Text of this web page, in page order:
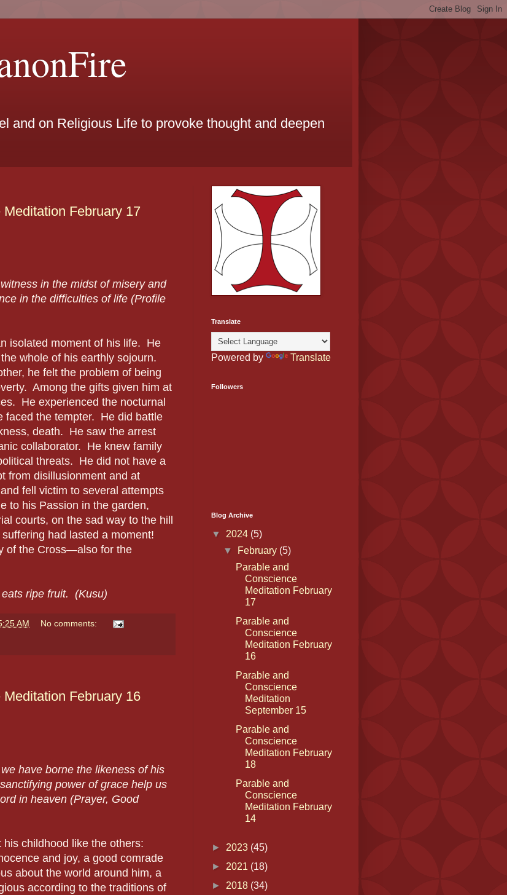
and on Religious Life to provoke thought and deepen
February 17
in the midst of misery and
in the difficulties of life (Profile
isolated moment of his life.
He
whole of his earthly sojourn.
he felt the problem of being
Among the gifts given him at
He experienced the nocturnal
faced the tempter. He did battle
death. He saw the arrest
collaborator.
He knew family
threats.
He did not have a
from disillusionment and at
fell victim to several attempts
to his Passion in the garden,
courts, on the sad way to the hill
had lasted a moment!
of the Cross—also for the
ripe fruit. (Kusu)
AM No comments:
February 16
have borne the likeness of his
power of grace help us
in heaven (Prayer, Good
childhood like the others:
and joy, a good comrade
about the world around him, a
according to the traditions of
Translate
Powered by Translate
Followers
Blog Archive
▼ 2024 (5)
▼
February (5)
Parable and
Conscience
Meditation February
17
Parable and
Conscience
Meditation February
16
Parable and
Conscience
Meditation
September 15
Parable and
Conscience
Meditation February
18
Parable and
Conscience
Meditation February
14
► 2023 (45)
► 2021 (18)
► 2018 (34)